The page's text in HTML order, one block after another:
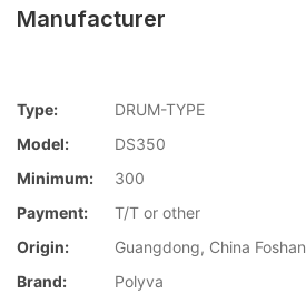
Manufacturer
Type:
DRUM-TYPE
Model:
DS350
Minimum:
300
Payment:
T/T or other
Origin:
Guangdong, China Foshan
Brand:
Polyva